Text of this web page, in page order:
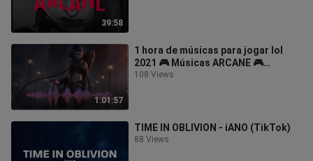
39:58
1:01:57
1 hora de músicas para jogar lol
2021 🎮 Músicas ARCANE 🎮
Músicas para jogar 🎮 Músicas para
108 Views
TIME IN OBLIVION - iANO (TikTok)
88 Views